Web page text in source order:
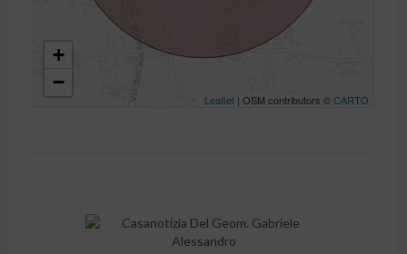
+
−
Leaflet| OSM contributors ©CARTO